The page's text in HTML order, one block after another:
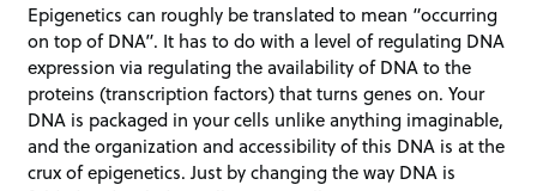
Epigenetics can roughly be translated to mean “occurring
on top of DNA”. It has to do with a level of regulating DNA
expression via regulating the availability of DNA to the
proteins (transcription factors) that turns genes on. Your
DNA is packaged in your cells unlike anything imaginable,
and the organization and accessibility of this DNA is at the
crux of epigenetics. Just by changing the way DNA is